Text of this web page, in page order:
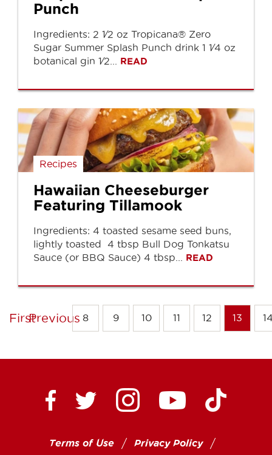
Punch
Ingredients: 2 1⁄2 oz Tropicana® Zero
Sugar Summer Splash Punch drink 1 1⁄4 oz
botanical gin 1⁄2... READ
Recipes
Hawaiian Cheeseburger
Featuring Tillamook
Ingredients: 4 toasted sesame seed buns,
lightly toasted 4 tbsp Bull Dog Tonkatsu
Sauce (or BBQ Sauce) 4 tbsp... READ
FirstPrevious 8 9 10 11 12 13
Ctown Supermarkets on Facebook
Ctown Supermarkets on
Ctown Supermarkets
Ctown Ctown
Terms of Use Privacy Policy